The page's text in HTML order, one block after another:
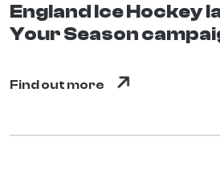
England Ice Hockey
Your Season
Find out more